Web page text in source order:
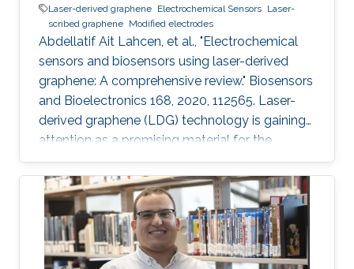
Laser-derived graphene Electrochemical Sensors Laser-
scribed graphene Modified electrodes
Abdellatif Ait Lahcen, et al., "Electrochemical
sensors and biosensors using laser-derived
graphene: A comprehensive review." Biosensors
and Bioelectronics 168, 2020, 112565. Laser-
derived graphene (LDG) technology is gaining
attention as a promising material for the
development of novel electrochemical sensors
and biosensors. Compared to established
methods for graphene synthesis, LDG provides
many advantages such as cost-effectiveness,
fast electron mobility, mask-free, green
synthesis, good electrical conductivity,